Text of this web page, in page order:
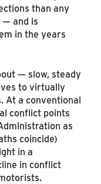
than any
and is
in the years
— slow, steady
to virtually
At a conventional
conflict points
as
coincide)
in a
in conflict